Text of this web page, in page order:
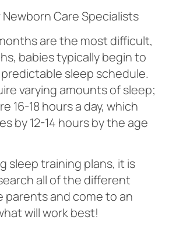
Care Specialists
are the most difficult,
babies typically begin to
sleep schedule.
varying amounts of sleep;
16-18 hours a day, which
by 12-14 hours by the age
sleep training plans, it is
all of the different
and come to an
will work best!